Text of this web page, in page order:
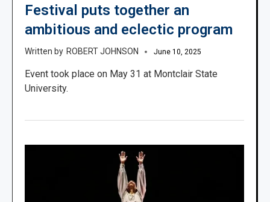
Festival puts together an
ambitious and eclectic program
ROBERT JOHNSON June 10, 2025
Event took place on May 31 at Montclair State
University.